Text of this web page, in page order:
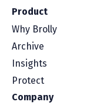
Product
Why Brolly
Archive
Insights
Protect
Company